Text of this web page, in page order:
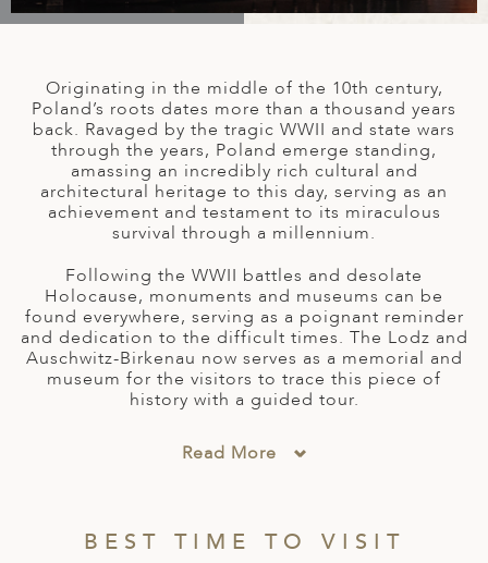
& CENTRAL AMERICA
AMERICA
& ARCTIC
ARAB EMIRATES
AFRICA
CENTRAL AMERICA
ISLANDS
GETAWAYS
TRAVEL
Originating in the middle of the 10th century,
Poland’s roots dates more than a thousand years
back. Ravaged by the tragic WWII and state wars
through the years, Poland emerge standing,
amassing an incredibly rich cultural and
architectural heritage to this day, serving as an
achievement and testament to its miraculous
survival through a millennium.
Following the WWII battles and desolate
Holocause, monuments and museums can be
found everywhere, serving as a poignant reminder
and dedication to the difficult times. The Lodz and
Auschwitz-Birkenau now serves as a memorial and
museum for the visitors to trace this piece of
history with a guided tour.
Read More
BEST TIME TO VISIT